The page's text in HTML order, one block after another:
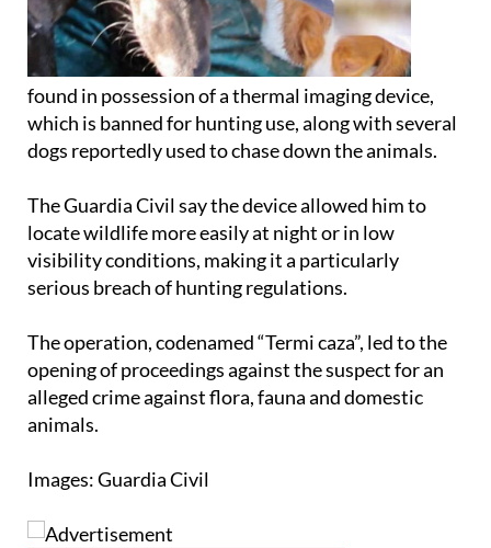
found in possession of a thermal imaging device,
which is banned for hunting use, along with several
dogs reportedly used to chase down the animals.
The Guardia Civil say the device allowed him to
visibility conditions, making it a particularly
serious breach of hunting regulations.
The operation, codenamed “Termi caza”, led to the
opening of proceedings against the suspect for an
alleged crime against flora, fauna and domestic
animals.
Images: Guardia Civil